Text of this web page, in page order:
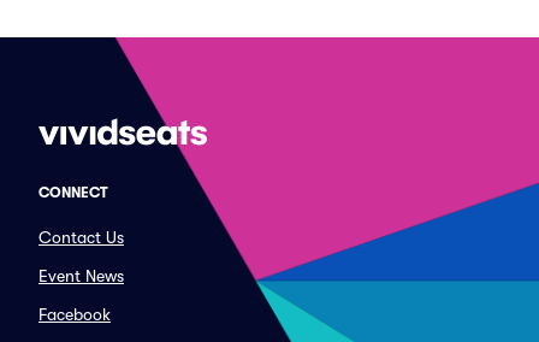
CONNECT
Contact Us
Event News
Facebook